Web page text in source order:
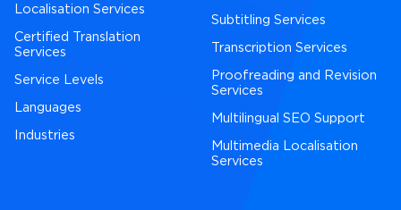
Localisation Services
Certified Translation
Services
Service Levels
Languages
Industries
Subtitling Services
Transcription Services
Proofreading and Revision
Services
Multilingual SEO Support
Multimedia Localisation
Services